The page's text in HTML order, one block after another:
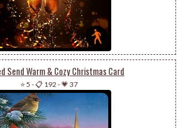
Send Warm & Cozy Christmas Card
⭐ 5 -📋 192 -💗 37